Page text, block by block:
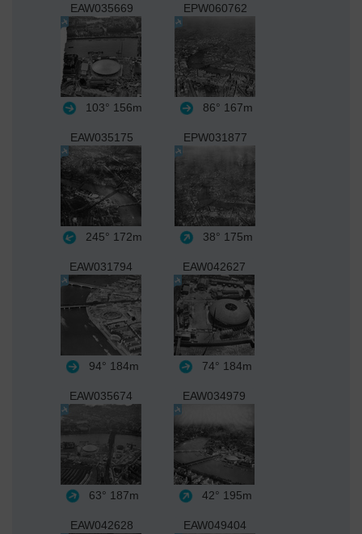
EAW035669
103° 156m
EPW060762
86° 167m
EAW035175
245° 172m
EPW031877
38° 175m
EAW031794
94° 184m
EAW042627
74° 184m
EAW035674
63° 187m
EAW034979
42° 195m
EAW042628 EAW049404